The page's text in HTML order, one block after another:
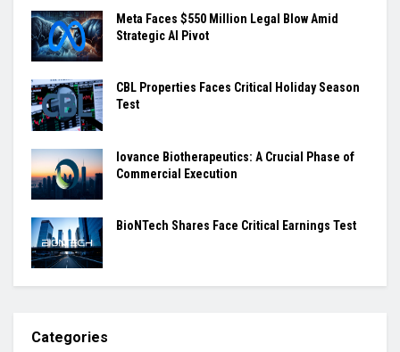
Meta Faces $550 Million Legal Blow Amid
Strategic AI Pivot
CBL Properties Faces Critical Holiday Season
Test
Iovance Biotherapeutics: A Crucial Phase of
Commercial Execution
BioNTech Shares Face Critical Earnings Test
Categories